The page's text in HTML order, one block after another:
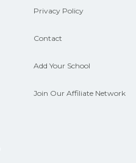
Privacy Policy
Contact
Add Your School
Join Our Affiliate Network